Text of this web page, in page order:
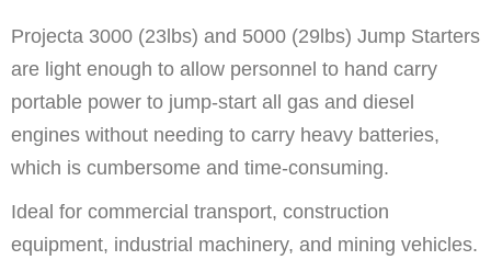
Projecta 3000 (23lbs) and 5000 (29lbs) Jump Starters
are light enough to allow personnel to hand carry
portable power to jump-start all gas and diesel
engines without needing to carry heavy batteries,
which is cumbersome and time-consuming.
Ideal for commercial transport, construction
equipment, industrial machinery, and mining vehicles.